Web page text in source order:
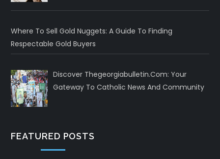
Where To Sell Gold Nuggets: A Guide To Finding
Respectable Gold Buyers
Discover Thegeorgiabulletin.com: Your
Gateway To Catholic News And Community
FEATURED POSTS